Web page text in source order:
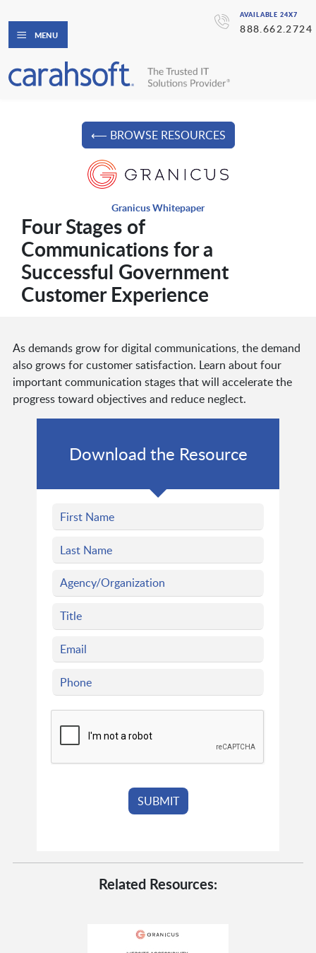
AVAILABLE 24X7
888.662.2724
MENU
⟵ BROWSE RESOURCES
Granicus Whitepaper
Four Stages of
Communications for a
Successful Government
Customer Experience
As demands grow for digital communications, the demand
also grows for customer satisfaction. Learn about four
important communication stages that will accelerate the
progress toward objectives and reduce neglect.
Download the Resource
Related Resources: